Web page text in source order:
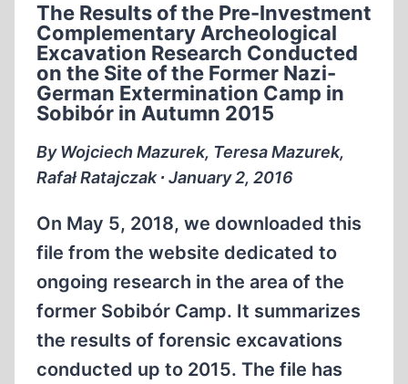
INVESTMENT
ARCHEOLOGICAL
EXCAVATION
WORKS
AT
FORMER
GERMAN-
EXTERMINATION
CAMP
SOBIBÓR
CONDUCTED
IN
THE
The Results of the Pre-Investment
Complementary Archeological
Excavation Research Conducted
on the Site of the Former Nazi-
German Extermination Camp in
Sobibór in Autumn 2015
By Wojciech Mazurek, Teresa Mazurek,
Rafał Ratajczak ∙ January 2, 2016
On May 5, 2018, we downloaded this
file from the website dedicated to
ongoing research in the area of the
former Sobibór Camp. It summarizes
the results of forensic excavations
conducted up to 2015. The file has